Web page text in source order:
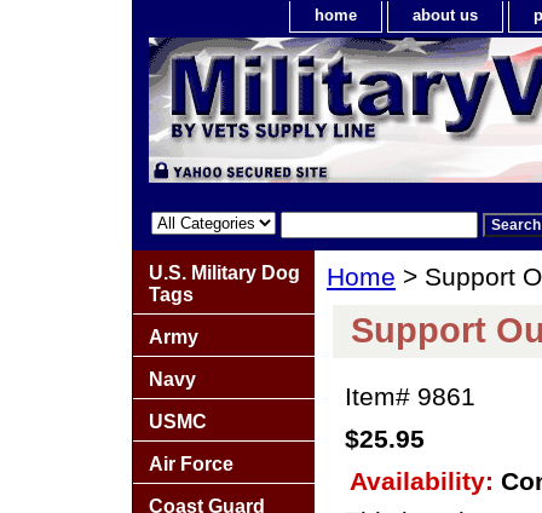
home about us
Home > Support
Support
Item# 9861
$25.95
Availability:
U.S. Military Dog
Tags
Army
Navy
USMC
Air Force
Coast Guard